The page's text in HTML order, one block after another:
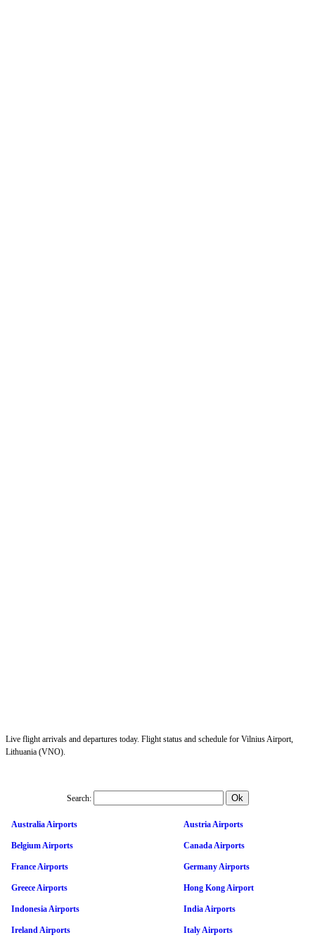
Live flight arrivals and departures today. Flight status and schedule for Vilnius Airport,
Lithuania (VNO).
Search:
Australia Airports Austria Airports
Belgium Airports Canada Airports
France Airports Germany Airports
Greece Airports Hong Kong Airport
Indonesia Airports India Airports
Ireland Airports Italy Airports